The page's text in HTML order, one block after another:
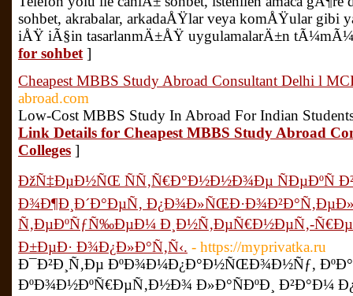
sohbet, akrabalar, arkadaÅŸlar veya komÅŸular gibi
iÅŸ iÃ§in tasarlanmÄ±ÅŸ uygulamalarÄ±n
for sohbet ]
Cheapest MBBS Study Abroad Consultant Delhi l
abroad.com
Low-Cost MBBS Study In Abroad For Indian
Link Details for Cheapest MBBS Study Abroad
Colleges ]
ÐžÑ‡ÐµÐ½ÑŒ ÑÑ‚Ñ€Ð°Ð½Ð½Ð¾Ðµ
Ð¾Ð¶Ð¸Ð´Ð°ÐµÑ‚
Ñ‚ÐµÐºÑƒÑ‰ÐµÐ¼ Ð¸Ð½Ñ‚ÐµÑ€Ð½ÐµÑ‚-
Ð±ÐµÐ· Ð¾Ð¿Ð»Ð°Ñ‚Ñ‹. - https://myprivatka.ru
Ð¯Ð²Ð¸Ñ‚Ðµ ÐºÐ¾Ð¼Ð¿Ð°Ð½ÑŒÐ¾Ð½Ñƒ,
ÐºÐ¾Ð½ÐºÑ€ÐµÑ‚Ð½Ð¾ Ð»Ð°ÑÐºÐ¸ Ð²Ð°Ð¼